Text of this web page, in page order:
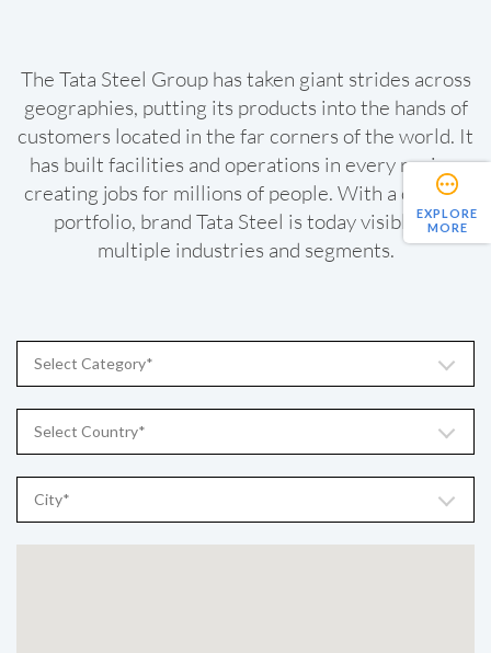
EXPLORE
MORE
The Tata Steel Group has taken giant strides across
geographies, putting its products into the hands of
customers located in the far corners of the world. It
has built facilities and operations in every region,
creating jobs for millions of people. With a diverse
portfolio, brand Tata Steel is today visible in
multiple industries and segments.